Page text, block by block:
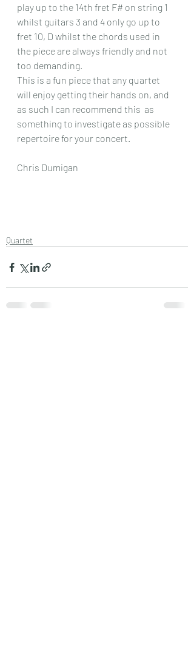
play up to the 14th fret F# on string 1
whilst guitars 3 and 4 only go up to
fret 10, D whilst the chords used in
the piece are always friendly and not
too demanding.
This is a fun piece that any quartet
will enjoy getting their hands on, and
as such I can recommend this  as
something to investigate as possible
repertoire for your concert.
Chris Dumigan
Quartet